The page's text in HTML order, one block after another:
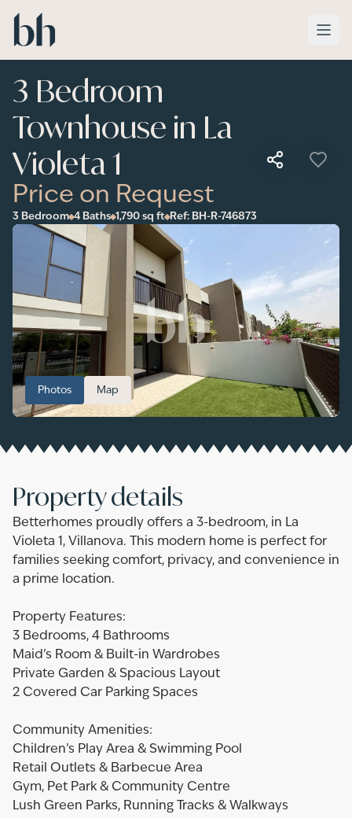
Skip to main content
3 Bedroom
Townhouse in La
Violeta 1
Price on Request
3 Bedroom 4 Baths 1,790 sq ft Ref: BH-R-746873
Photos Map
Property details
Betterhomes proudly offers a 3-bedroom, in La
Violeta 1, Villanova. This modern home is perfect for
families seeking comfort, privacy, and convenience in
a prime location.
Property Features:
3 Bedrooms, 4 Bathrooms
Maid’s Room & Built-in Wardrobes
Private Garden & Spacious Layout
2 Covered Car Parking Spaces
Community Amenities:
Children’s Play Area & Swimming Pool
Retail Outlets & Barbecue Area
Gym, Pet Park & Community Centre
Lush Green Parks, Running Tracks & Walkways